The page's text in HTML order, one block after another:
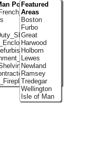
Portfolio
Featured
Areas
Boston
Furbo
Great
Harwood
Holborn
Lewes
Newland
Ramsey
Tredegar
Wellington
Isle of Man